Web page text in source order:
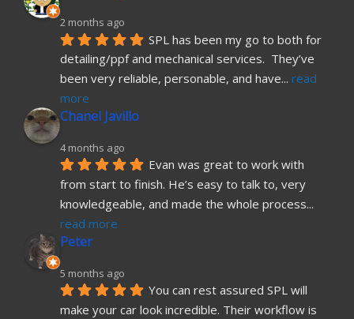
2 months ago
SPL has been my go to both for
detailing/ppf and mechanical services.  They’ve
been very reliable, personable, and have... read
more
Chanel Javillo
4 months ago
Evan was great to work with
from start to finish. He’s easy to talk to, very
knowledgeable, and made the whole process
read more
Peter
5 months ago
You can rest assured SPL will
make your car look incredible. Their workflow is